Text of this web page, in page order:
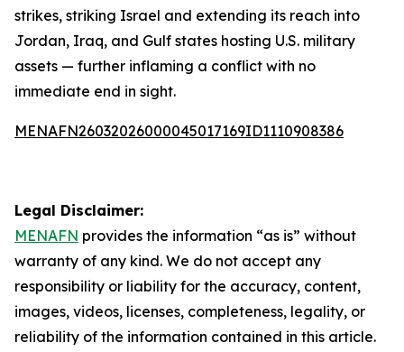
strikes, striking Israel and extending its reach into
Jordan, Iraq, and Gulf states hosting U.S. military
assets — further inflaming a conflict with no
immediate end in sight.
MENAFN26032026000045017169ID1110908386
Legal Disclaimer:
MENAFN provides the information “as is” without
warranty of any kind. We do not accept any
responsibility or liability for the accuracy, content,
images, videos, licenses, completeness, legality, or
reliability of the information contained in this article.